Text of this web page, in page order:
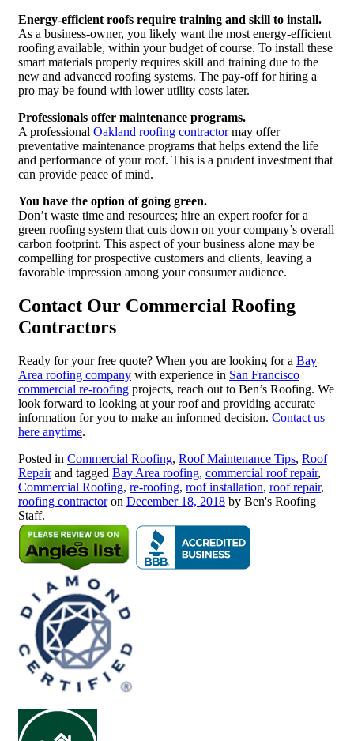
Energy-efficient roofs require training and skill to install.
As a business-owner, you likely want the most energy-efficient
roofing available, within your budget of course. To install these
smart materials properly requires skill and training due to the
new and advanced roofing systems. The pay-off for hiring a
pro may be found with lower utility costs later.
Professionals offer maintenance programs.
A professional Oakland roofing contractormay offer
preventative maintenance programs that helps extend the life
and performance of your roof. This is a prudent investment that
can provide peace of mind.
You have the option of going green.
Don’t waste time and resources; hire an expert roofer for a
green roofing system that cuts down on your company’s overall
carbon footprint. This aspect of your business alone may be
compelling for prospective customers and clients, leaving a
favorable impression among your consumer audience.
Contact Our Commercial Roofing
Contractors
Ready for your free quote? When you are looking for a Bay
Area roofing company with experience in San Francisco
commercial re-roofing projects, reach out to Ben’s Roofing. We
look forward to looking at your roof and providing accurate
information for you to make an informed decision. Contact us
here anytime.
Posted in Commercial Roofing, Roof Maintenance Tips, Roof
Repairand tagged Bay Area roofing, commercial roof repair,
Commercial Roofing, re-roofing, roof installation, roof repair,
roofing contractoron December 18, 2018 by Ben's Roofing
Staff.